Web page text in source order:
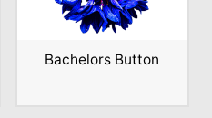
Bachelors Button